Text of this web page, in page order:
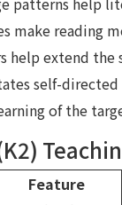
make reading
help extend
self-directed
of the
Feature